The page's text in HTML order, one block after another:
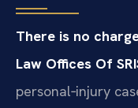
There is no
Law Offices Of
personal‑injury